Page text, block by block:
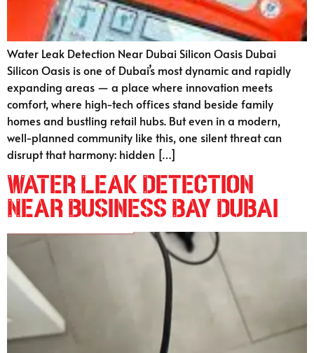
Water Leak Detection Near Dubai Silicon Oasis Dubai
Silicon Oasis is one of Dubai’s most dynamic and rapidly
expanding areas — a place where innovation meets
comfort, where high-tech offices stand beside family
homes and bustling retail hubs. But even in a modern,
well-planned community like this, one silent threat can
disrupt that harmony: hidden […]
Water Leak Detection
Near Business Bay Dubai